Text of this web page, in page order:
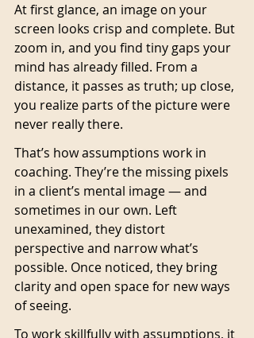
At first glance, an image on your
screen looks crisp and complete. But
zoom in, and you find tiny gaps your
mind has already filled. From a
distance, it passes as truth; up close,
you realize parts of the picture were
never really there.
That’s how assumptions work in
coaching. They’re the missing pixels
in a client’s mental image — and
sometimes in our own. Left
unexamined, they distort
perspective and narrow what’s
possible. Once noticed, they bring
clarity and open space for new ways
of seeing.
To work skillfully with assumptions, it